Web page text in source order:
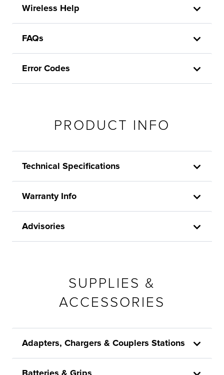
Wireless Help
FAQs
Error Codes
PRODUCT INFO
Technical Specifications
Warranty Info
Advisories
SUPPLIES &
ACCESSORIES
Adapters, Chargers & Couplers Stations